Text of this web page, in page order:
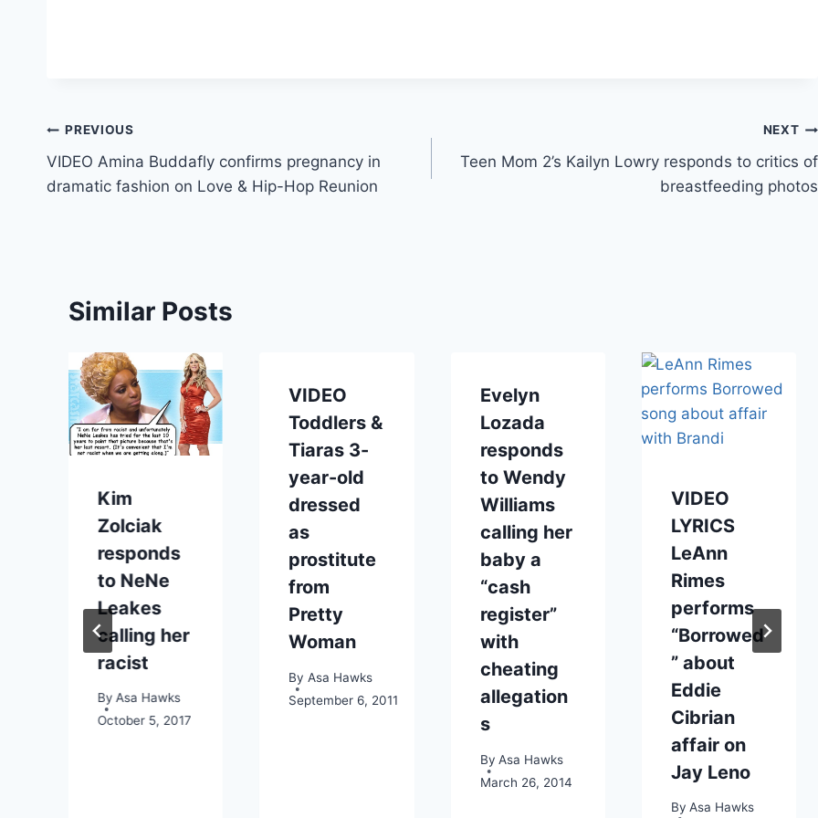
Post
navigation
PREVIOUS
VIDEO Amina Buddafly confirms pregnancy in
dramatic fashion on Love & Hip-Hop Reunion
NEXT
Teen Mom 2’s Kailyn Lowry responds to critics of
breastfeeding photos
Similar Posts
Kim
Zolciak
responds
to NeNe
Leakes
calling her
racist
By Asa Hawks
October 5, 2017
VIDEO
Toddlers &
Tiaras 3-
year-old
dressed
as
prostitute
from
Pretty
Woman
By Asa Hawks
September 6, 2011
Evelyn
Lozada
responds
to Wendy
Williams
calling her
baby a
“cash
register”
with
cheating
allegation
s
By Asa Hawks
March 26, 2014
VIDEO
LYRICS
LeAnn
Rimes
performs
“Borrowed
” about
Eddie
Cibrian
affair on
Jay Leno
By Asa Hawks